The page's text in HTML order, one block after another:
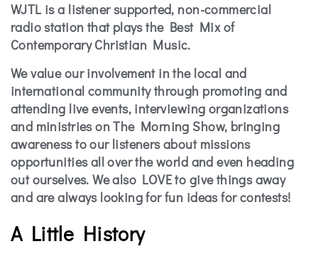
WJTL is a listener supported, non-commercial
radio station that plays the Best Mix of
Contemporary Christian Music.
We value our involvement in the local and
international community through promoting and
attending live events, interviewing organizations
and ministries on The Morning Show, bringing
awareness to our listeners about missions
opportunities all over the world and even heading
out ourselves. We also LOVE to give things away
and are always looking for fun ideas for contests!
A Little History